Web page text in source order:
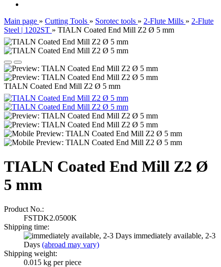
Main page » Cutting Tools » Sorotec tools » 2-Flute Mills » 2-Flute
Steel | 1202ST » TIALN Coated End Mill Z2 Ø 5 mm
TIALN Coated End Mill Z2 Ø 5 mm
TIALN Coated End Mill Z2 Ø
5 mm
Product No.:
FSTDK2.0500K
Shipping time:
immediately available, 2-3
Days (abroad may vary)
Shipping weight:
0.015 kg per piece